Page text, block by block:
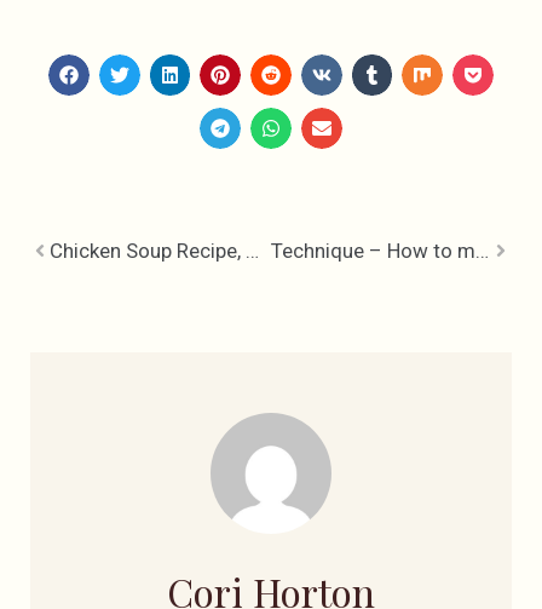
Chicken Soup Recipe, Mother Nature’s Penicillin Technique – How to make a Fondant Rose
Cori Horton